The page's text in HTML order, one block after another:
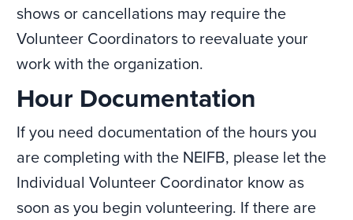
shows or cancellations may require the
Volunteer Coordinators to reevaluate your
work with the organization.
Hour Documentation
If you need documentation of the hours you
are completing with the NEIFB, please let the
Individual Volunteer Coordinator know as
soon as you begin volunteering. If there are